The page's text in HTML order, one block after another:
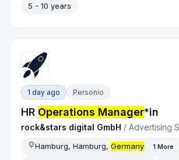
5 - 10 years
1 day ago Personio
HR Operations Manager*in
rock&stars digital GmbH /Advertising
Hamburg, Hamburg,Germany 1 More